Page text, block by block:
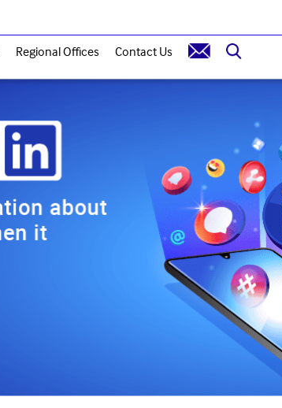
Regional Offices Contact Us